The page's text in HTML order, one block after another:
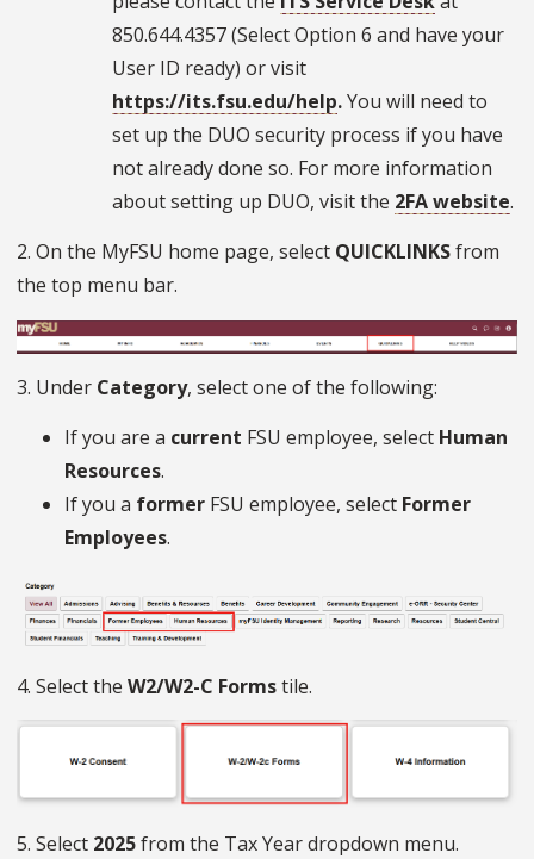
850.644.4357 (Select Option 6 and have your
User ID ready) or visit
https://its.fsu.edu/help.You will need to
set up the DUO security process if you have
not already done so. For more information
about setting up DUO, visit the 2FA website.
2. On the MyFSU home page, select QUICKLINKSfrom
the top menu bar.
3. Under Category, select one of the following:
If you are a current FSU employee, select Human
Resources.
If you a former FSU employee, select Former
Employees.
4. Select the W2/W2-C Formstile.
5. Select 2025from the Tax Year dropdown menu.